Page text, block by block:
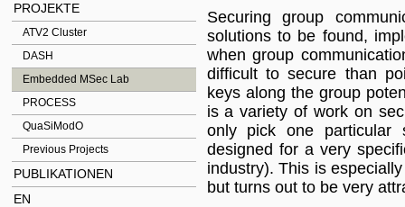
PROJEKTE
ATV2 Cluster
DASH
Embedded MSec Lab
PROCESS
QuaSiModO
Previous Projects
PUBLIKATIONEN
EN
Securing group
solutions to be found,
when group
difficult to secure than
keys along the group
is a variety of work on
only pick one particular
designed for a very
industry). This is
but turns out to be very